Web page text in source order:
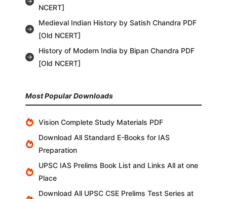
NCERT]
Medieval Indian History by Satish Chandra PDF
[Old NCERT]
History of Modern India by Bipan Chandra PDF
[Old NCERT]
Most Popular Downloads
Vision Complete Study Materials PDF
Download All Standard E-Books for IAS
Preparation
UPSC IAS Prelims Book List and Links All at one
Place
Download All UPSC CSE Prelims Test Series at